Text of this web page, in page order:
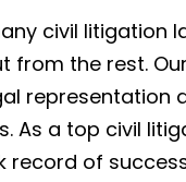
civil litigation
from the rest.
representation
As a top civil
record of